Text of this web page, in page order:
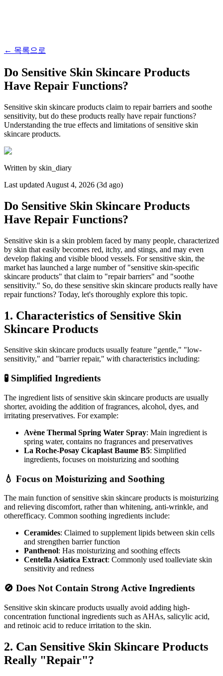
← 목록으로
Do Sensitive Skin Skincare Products
Have Repair Functions?
Sensitive skin skincare products claim to repair barriers and soothe
sensitivity, but do these products really have repair functions?
Understanding the true effects and limitations of sensitive skin
skincare products.
Written by skin_diary
Last updated August 4, 2026 (3d ago)
Do Sensitive Skin Skincare Products
Have Repair Functions?
Sensitive skin is a skin problem faced by many people, characterized
by skin that easily becomes red, itchy, and stings, and may even
develop flaking and visible blood vessels. For sensitive skin, the
market has launched a large number of "sensitive skin-specific
skincare products" that claim to "repair barriers" and "soothe
sensitivity." So, do these sensitive skin skincare products really have
repair functions? Today, let's thoroughly explore this topic.
1. Characteristics of Sensitive Skin
Skincare Products
Sensitive skin skincare products usually feature "gentle," "low-
sensitivity," and "barrier repair," with characteristics including:
🧪 Simplified Ingredients
The ingredient lists of sensitive skin skincare products are usually
shorter, avoiding the addition of fragrances, alcohol, dyes, and
irritating preservatives. For example:
Avène Thermal Spring Water Spray: Main ingredient is
spring water, contains no fragrances and preservatives
La Roche-Posay Cicaplast Baume B5: Simplified
ingredients, focuses on moisturizing and soothing
💧 Focus on Moisturizing and Soothing
The main function of sensitive skin skincare products is moisturizing
and relieving discomfort, rather than whitening, anti-wrinkle, and
otherefficacy. Common soothing ingredients include:
Ceramides: Claimed to supplement lipids between skin cells
and strengthen barrier function
Panthenol: Has moisturizing and soothing effects
Centella Asiatica Extract: Commonly used toalleviate skin
sensitivity and redness
🚫 Does Not Contain Strong Active Ingredients
Sensitive skin skincare products usually avoid adding high-
concentration functional ingredients such as AHAs, salicylic acid,
and retinoic acid to reduce irritation to the skin.
2. Can Sensitive Skin Skincare Products
Really "Repair"?